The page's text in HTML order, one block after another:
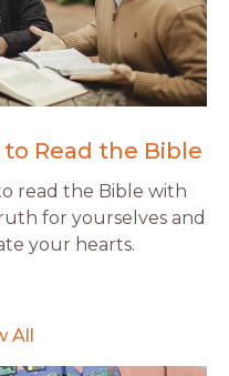
Read the Bible
read the Bible with
for yourselves and
your hearts.